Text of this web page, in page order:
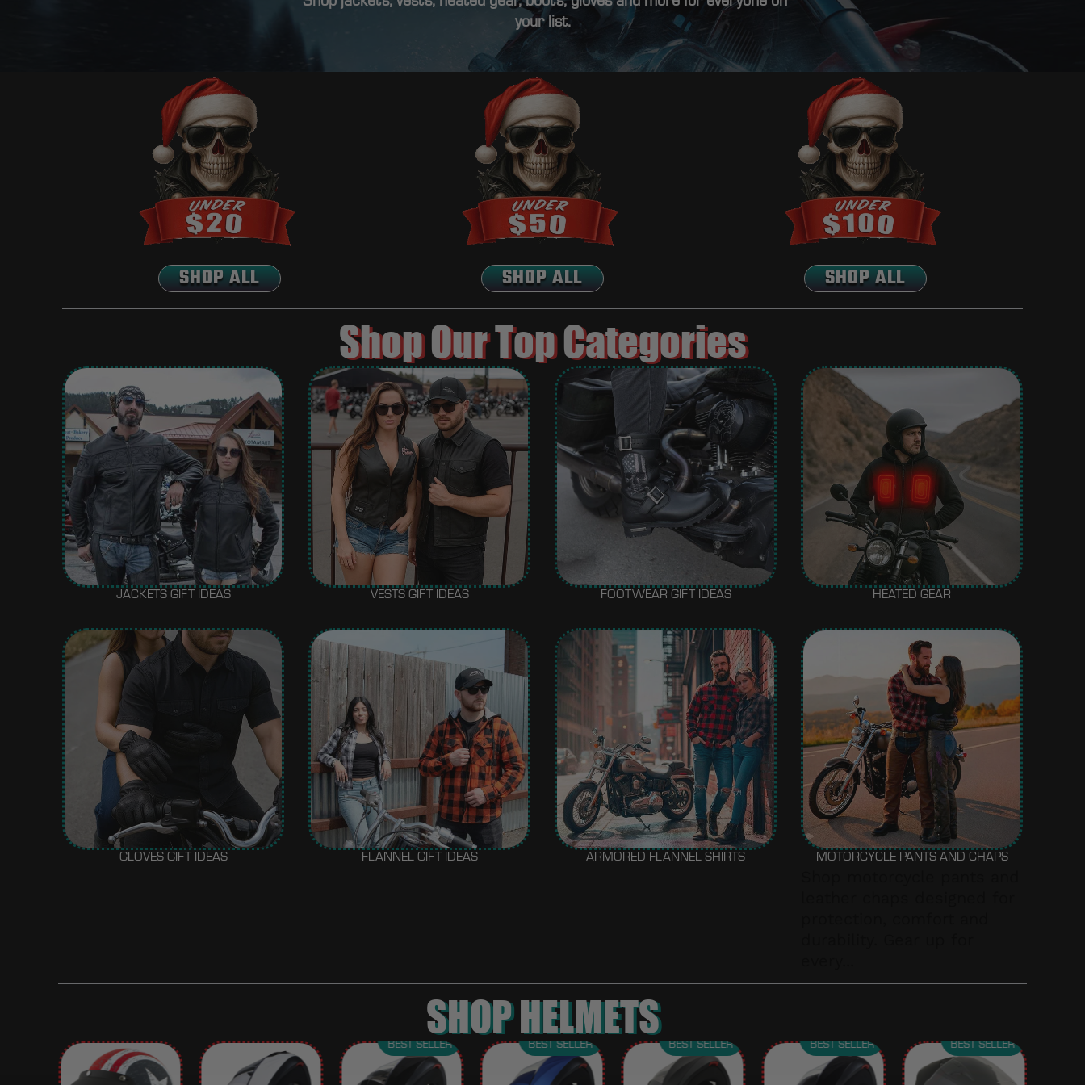
Shop jackets, vests, heated gear, boots, gloves and more for everyone on
your list.
SHOP ALL SHOP ALL SHOP ALL
Shop Our Top Categories
JACKETS GIFT IDEAS VESTS GIFT IDEAS FOOTWEAR GIFT IDEAS HEATED GEAR
GLOVES GIFT IDEAS FLANNEL GIFT IDEAS ARMORED FLANNEL SHIRTS MOTORCYCLE PANTS AND CHAPS
SHOP HELMETS
BEST SELLER BEST SELLER BEST SELLER BEST SELLER BEST SELLER